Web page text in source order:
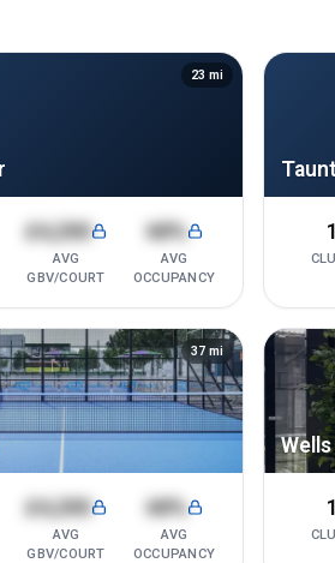
23 mi
£4,200
AVG
GBV/COURT
68%
AVG
OCCUPANCY
1
37 mi
£4,200
AVG
GBV/COURT
68%
AVG
OCCUPANCY
Wells
1